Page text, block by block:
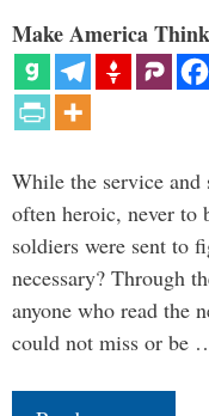
Make America
While the service and
often heroic, never to
soldiers were sent to
necessary? Through
anyone who read the
could not miss or be